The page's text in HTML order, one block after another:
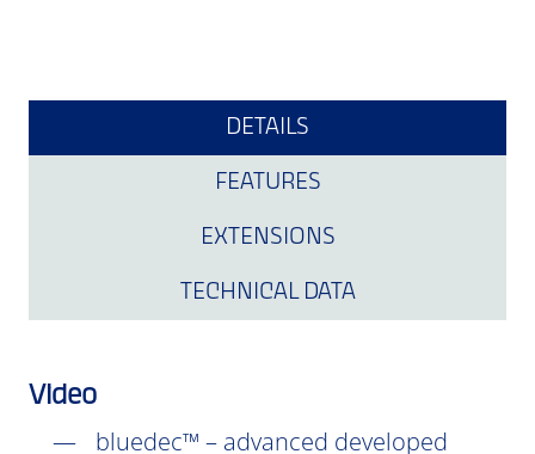
DETAILS
FEATURES
EXTENSIONS
TECHNICAL DATA
Video
bluedec™ – advanced developed